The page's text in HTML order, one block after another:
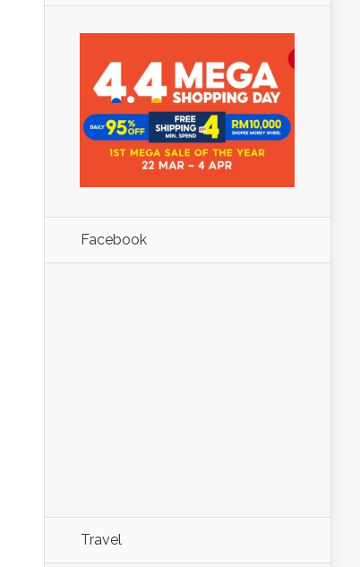
Facebook
Travel